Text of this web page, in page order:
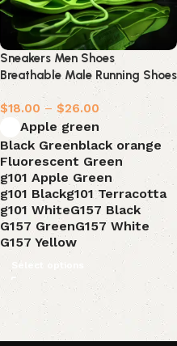
Sneakers Men Shoes
Breathable Male Running Shoes
$18.00 – $26.00
Apple green
Black Greenblack orange
Fluorescent Green
g101 Apple Green
g101 Blackg101 Terracotta
g101 WhiteG157 Black
G157 GreenG157 White
G157 Yellow
Select options